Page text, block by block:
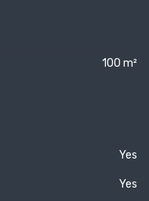
100 m²
Yes
Yes